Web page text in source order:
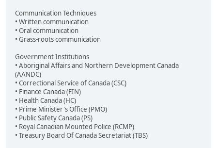
Communication Techniques
• Written communication
• Oral communication
• Grass-roots communication
Government Institutions
• Aboriginal Affairs and Northern Development Canada
(AANDC)
• Correctional Service of Canada (CSC)
• Finance Canada (FIN)
• Health Canada (HC)
• Prime Minister's Office (PMO)
• Public Safety Canada (PS)
• Royal Canadian Mounted Police (RCMP)
• Treasury Board Of Canada Secretariat (TBS)